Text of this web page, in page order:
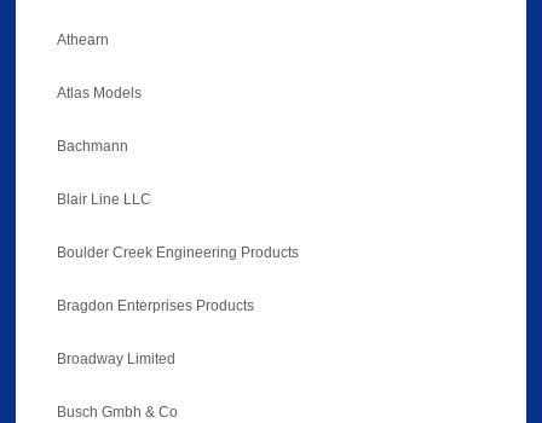
Athearn
Atlas Models
Bachmann
Blair Line LLC
Boulder Creek Engineering Products
Bragdon Enterprises Products
Broadway Limited
Busch Gmbh & Co